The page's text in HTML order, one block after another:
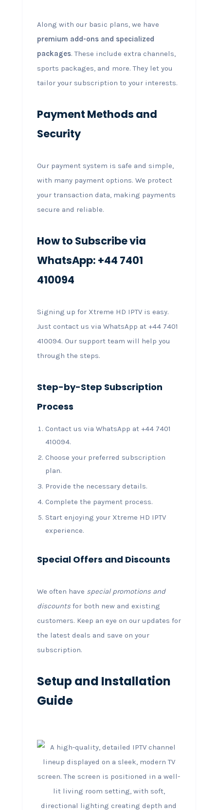
Along with our basic plans, we have
premium add-ons and specialized
packages. These include extra channels,
sports packages, and more. They let you
tailor your subscription to your interests.
Payment Methods and
Security
Our payment system is safe and simple,
with many payment options. We protect
your transaction data, making payments
secure and reliable.
How to Subscribe via
WhatsApp: +44 7401
410094
Signing up for Xtreme HD IPTV is easy.
Just contact us via WhatsApp at +44 7401
410094. Our support team will help you
through the steps.
Step-by-Step Subscription
Process
Contact us via WhatsApp at +44 7401
410094.
Choose your preferred subscription
plan.
Provide the necessary details.
Complete the payment process.
Start enjoying your Xtreme HD IPTV
experience.
Special Offers and Discounts
We often have special promotions and
discountsfor both new and existing
customers. Keep an eye on our updates for
the latest deals and save on your
subscription.
Setup and Installation
Guide